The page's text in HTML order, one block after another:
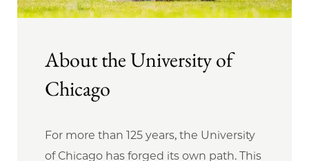
About the University of
Chicago
For more than 125 years, the University
of Chicago has forged its own path. This